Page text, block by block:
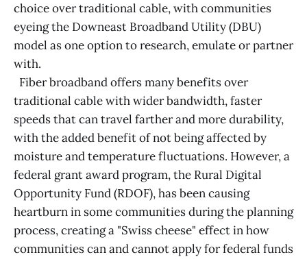
choice over traditional cable, with communities
eyeing the Downeast Broadband Utility (DBU)
model as one option to research, emulate or partner
with.
Fiber broadband offers many benefits over
traditional cable with wider bandwidth, faster
speeds that can travel farther and more durability,
with the added benefit of not being affected by
moisture and temperature fluctuations. However, a
federal grant award program, the Rural Digital
Opportunity Fund (RDOF), has been causing
heartburn in some communities during the planning
process, creating a "Swiss cheese" effect in how
communities can and cannot apply for federal funds